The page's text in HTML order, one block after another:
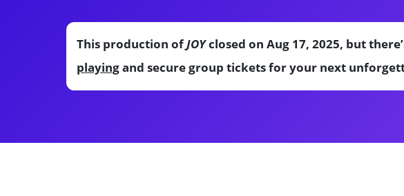
This production ofJOYclosed on Aug 17, 2025, but
playingand secure group tickets for your next